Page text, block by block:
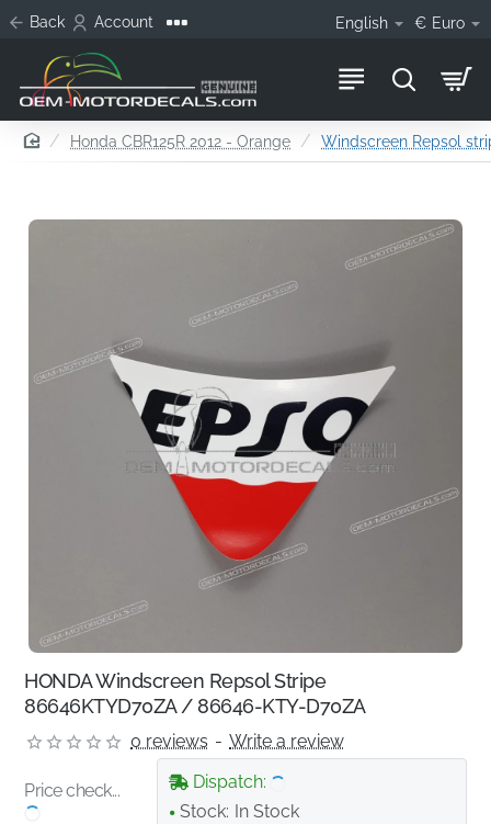
Back Account English € Euro
homeHonda CBR125R 2012 - Orange Windscreen Repsol
HONDA Windscreen Repsol Stripe
86646KTYD70ZA / 86646-KTY-D70ZA
0 reviews - Write a review
Price check...
Dispatch:
Stock: In Stock